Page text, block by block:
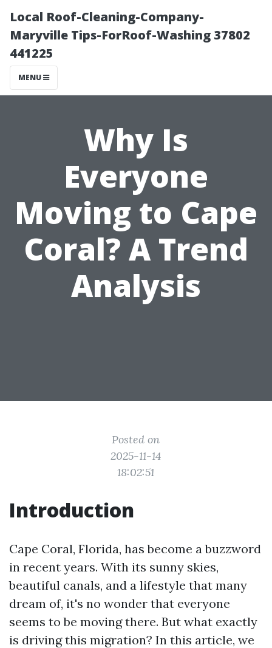
Local Roof-Cleaning-Company-
Maryville Tips-ForRoof-Washing 37802
441225
MENU
Why Is
Everyone
Moving to Cape
Coral? A Trend
Analysis
Posted on
2025-11-14
18:02:51
Introduction
Cape Coral, Florida, has become a buzzword
in recent years. With its sunny skies,
beautiful canals, and a lifestyle that many
dream of, it's no wonder that everyone
seems to be moving there. But what exactly
is driving this migration? In this article, we